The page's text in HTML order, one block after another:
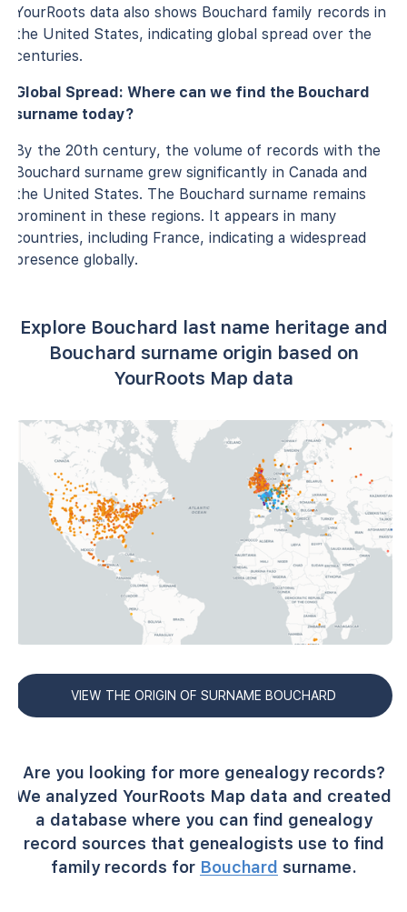
YourRoots data also shows Bouchard family records in
the United States, indicating global spread over the
centuries.
Global Spread: Where can we find the Bouchard
surname today?
By the 20th century, the volume of records with the
Bouchard surname grew significantly in Canada and
the United States. The Bouchard surname remains
prominent in these regions. It appears in many
countries, including France, indicating a widespread
presence globally.
Explore Bouchard last name heritage and
Bouchard surname origin based on
YourRoots Map data
VIEW THE ORIGIN OF SURNAME BOUCHARD
Are you looking for more genealogy records?
We analyzed YourRoots Map data and created
a database where you can find genealogy
record sources that genealogists use to find
family records for Bouchard surname.